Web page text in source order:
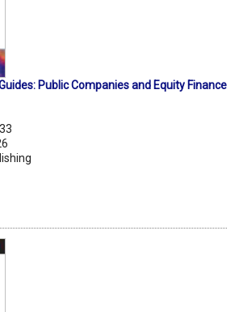
Public Companies and Equity Finance